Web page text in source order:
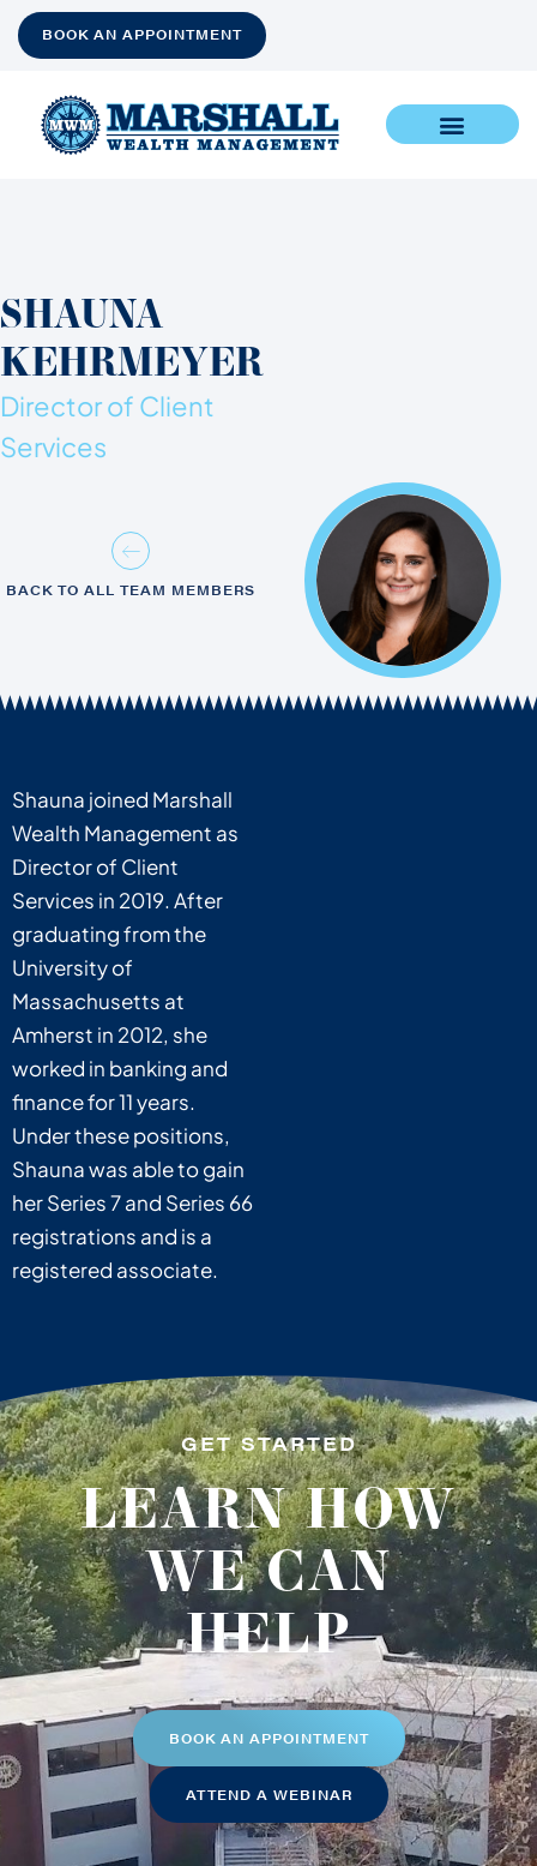
BOOK AN APPOINTMENT
SHAUNA
KEHRMEYER
Director of Client
Services
BACK TO ALL TEAM MEMBERS
Shauna joined Marshall
Wealth Management as
Director of Client
Services in 2019. After
graduating from the
University of
Massachusetts at
Amherst in 2012, she
worked in banking and
finance for 11 years.
Under these positions,
Shauna was able to gain
her Series 7 and Series 66
registrations and is a
registered associate.
GET STARTED
LEARN HOW
WE CAN
HELP
BOOK AN APPOINTMENT
ATTEND A WEBINAR